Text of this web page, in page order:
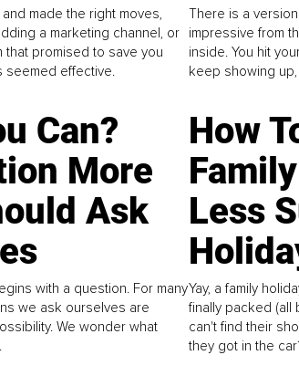
made the right moves,
a marketing channel, or
that promised to save you
seemed effective.
There is a
impressive from
inside. You hit
keep showing
Can?
More
Ask
with a question. For many
we ask ourselves are
We wonder what
How
Less
Yay, a family
finally packed (all
can't find their
they got in the